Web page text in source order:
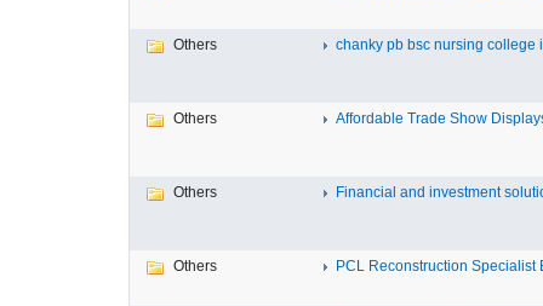
Others chanky pb bsc nursing college
Others Affordable Trade Show
Others Financial and investment
Others PCL Reconstruction Specialist